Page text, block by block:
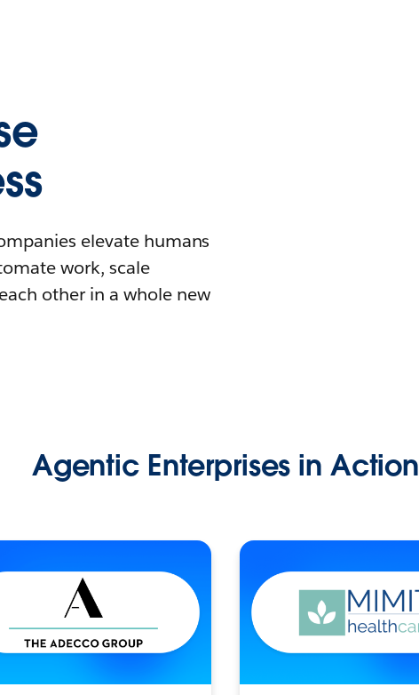
elevate humans
work, scale
other in a whole new
Agentic Enterprises in Action